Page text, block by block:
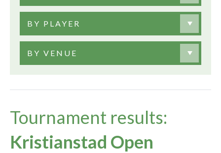
BY PLAYER
BY VENUE
Tournament results:
Kristianstad Open